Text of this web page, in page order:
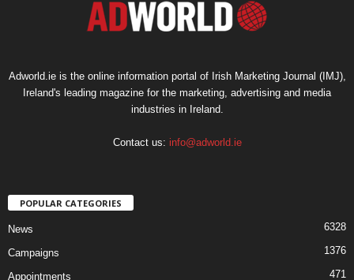
Adworld.ie is the online information portal of Irish Marketing Journal (IMJ),
Ireland's leading magazine for the marketing, advertising and media
industries in Ireland.
Contact us: info@adworld.ie
POPULAR CATEGORIES
News 6328
Campaigns 1376
Appointments 471